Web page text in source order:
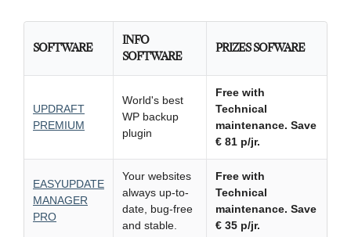
SOFTWARE
INFO
SOFTWARE
PRIZES SOFWARE
UPDRAFT
PREMIUM
World's best
WP backup
plugin
Free with
Technical
maintenance. Save
€ 81 p/jr.
EASYUPDATE
MANAGER
PRO
Your websites
always up-to-
date, bug-free
and stable.
Free with
Technical
maintenance. Save
€ 35 p/jr.